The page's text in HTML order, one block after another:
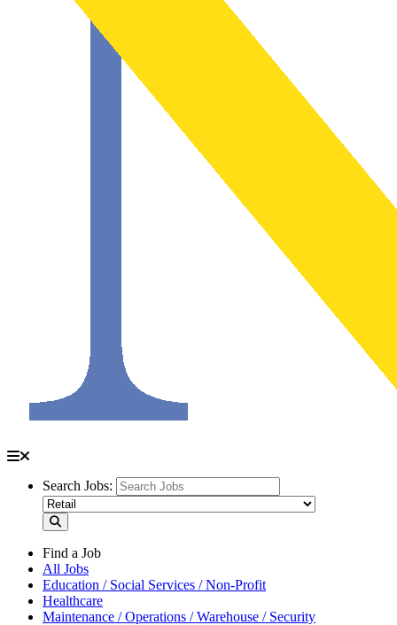
Search Jobs:
Find a Job
All Jobs
Education / Social Services / Non-Profit
Healthcare
Maintenance / Operations / Warehouse / Security